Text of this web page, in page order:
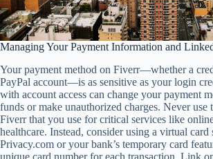
Managing Your Payment Information and
Your payment method on Fiverr—whether a
PayPal account—is as sensitive as your login
with account access can change your payment
funds or make unauthorized charges. Never use
Fiverr that you use for critical services like
healthcare. Instead, consider using a virtual card
Privacy.com or your bank’s temporary card
unique card number for each transaction. Link